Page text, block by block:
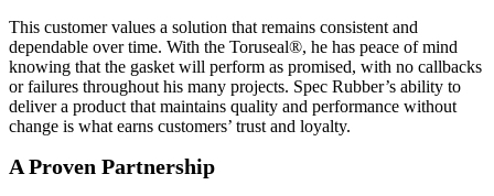
This customer values a solution that remains consistent and
dependable over time. With the Toruseal®, he has peace of mind
knowing that the gasket will perform as promised, with no callbacks
or failures throughout his many projects. Spec Rubber’s ability to
deliver a product that maintains quality and performance without
change is what earns customers’ trust and loyalty.
A Proven Partnership